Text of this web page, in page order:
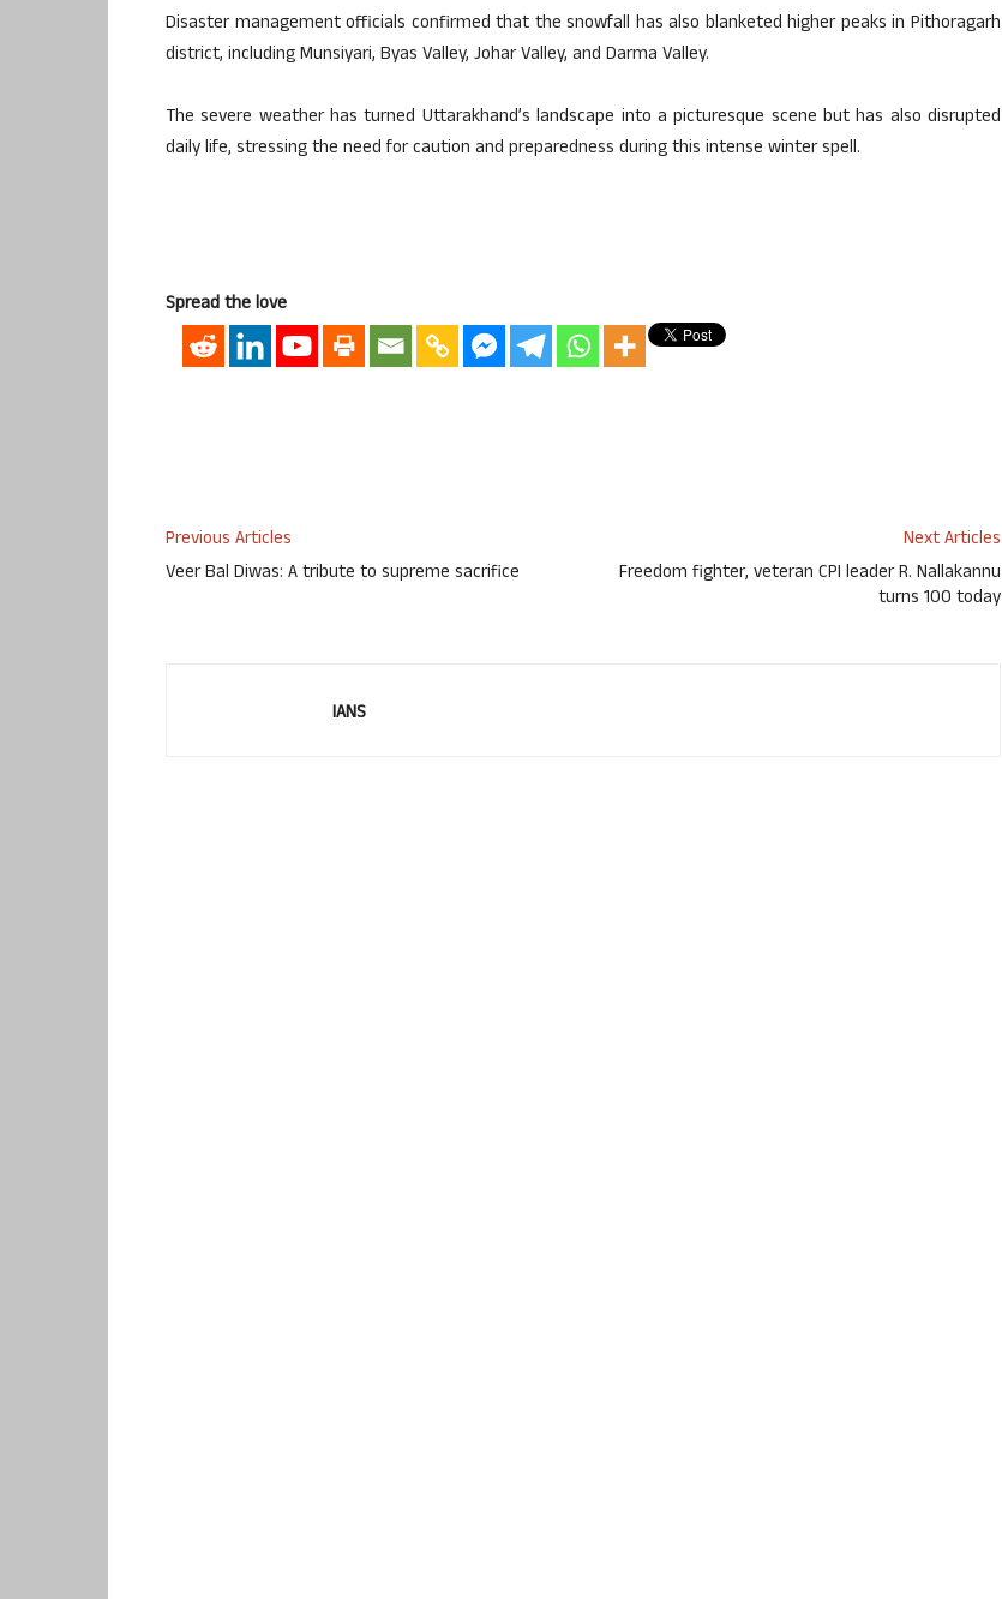
Disaster management officials confirmed that the snowfall has also blanketed higher peaks in Pithoragarh
district, including Munsiyari, Byas Valley, Johar Valley, and Darma Valley.
The severe weather has turned Uttarakhand’s landscape into a picturesque scene but has also disrupted
daily life, stressing the need for caution and preparedness during this intense winter spell.
Spread the love
Previous Articles
Veer Bal Diwas: A tribute to supreme sacrifice
Next Articles
Freedom fighter, veteran CPI leader R. Nallakannu
turns 100 today
IANS